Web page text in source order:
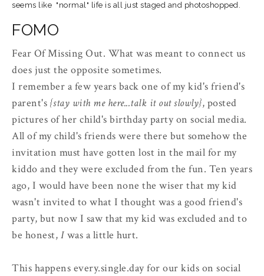
seems like "normal" life is all just staged and photoshopped.
FOMO
Fear Of Missing Out. What was meant to connect us
does just the opposite sometimes.
I remember a few years back one of my kid's friend's
parent's {stay with me here...talk it out slowly}, posted
pictures of her child's birthday party on social media.
All of my child's friends were there but somehow the
invitation must have gotten lost in the mail for my
kiddo and they were excluded from the fun. Ten years
ago, I would have been none the wiser that my kid
wasn't invited to what I thought was a good friend's
party, but now I saw that my kid was excluded and to
be honest, I was a little hurt.
This happens every.single.day for our kids on social